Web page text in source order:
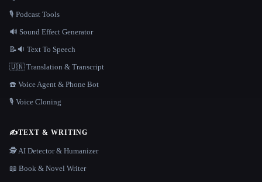
🎙️ Podcast Tools
🔊 Sound Effect Generator
📝🔉 Text To Speech
🇺🇳 Translation & Transcript
☎️ Voice Agent & Phone Bot
🎙️ Voice Cloning
✍️TEXT & WRITING
🕵️ AI Detector & Humanizer
📖 Book & Novel Writer